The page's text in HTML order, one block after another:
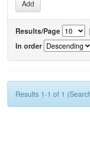
Results/Page |
In order
Results 1-1 of 1